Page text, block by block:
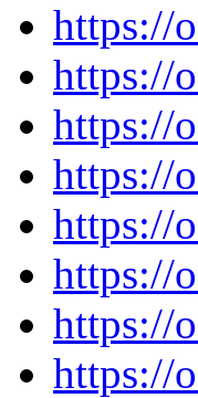
https://
https://
https://
https://
https://
https://
https://
https://